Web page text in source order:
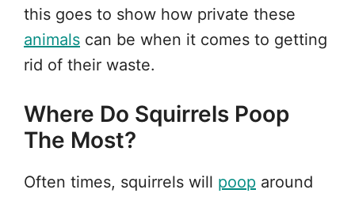
this goes to show how private these
animals can be when it comes to getting
rid of their waste.
Where Do Squirrels Poop
The Most?
Often times, squirrels will poop around